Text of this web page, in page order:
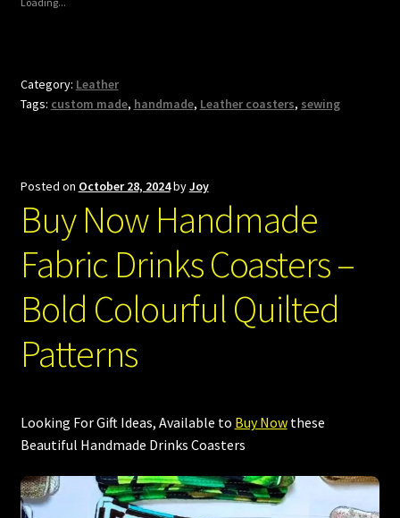
Category: Leather
Tags: custom made, handmade, Leather coasters, sewing
Posted on October 28, 2024byJoy
Buy Now Handmade
Fabric Drinks Coasters –
Bold Colourful Quilted
Patterns
Looking For Gift Ideas, Available to Buy Nowthese
Beautiful Handmade Drinks Coasters